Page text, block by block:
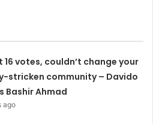
16 votes, couldn’t change your
stricken community – Davido
Bashir Ahmad
ago